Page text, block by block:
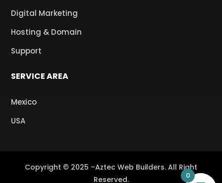
Digital Marketing
Hosting & Domain
Support
SERVICE AREA
Mexico
USA
Copyright © 2025 –Aztec Web Builders. All Right
Reserved.
0